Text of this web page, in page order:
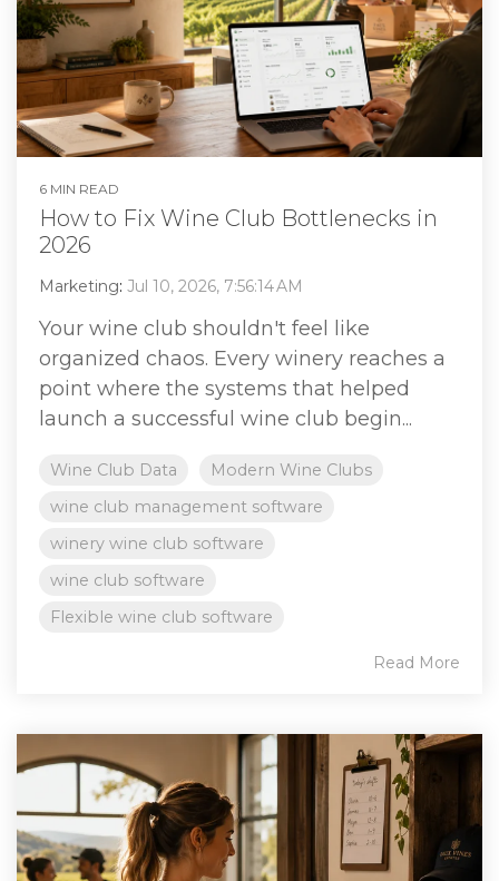
6 MIN READ
How to Fix Wine Club Bottlenecks in
2026
Marketing: Jul 10, 2026, 7:56:14 AM
Your wine club shouldn't feel like
organized chaos. Every winery reaches a
point where the systems that helped
launch a successful wine club begin...
Wine Club Data
Modern Wine Clubs
wine club management software
winery wine club software
wine club software
Flexible wine club software
Read More